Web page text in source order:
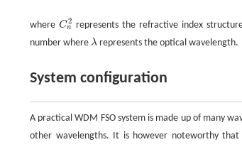
where C2
n represents the refractive index
number where λ represents the optical wavelength.
System configuration
A practical WDM FSO system is made up of many
other wavelengths. It is however noteworthy